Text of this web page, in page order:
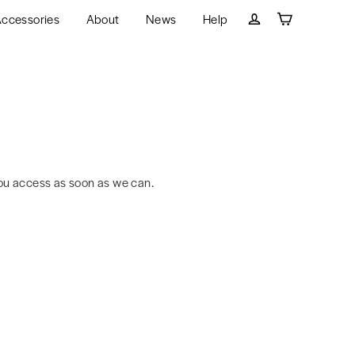
About News
Help
access as soon as we can.